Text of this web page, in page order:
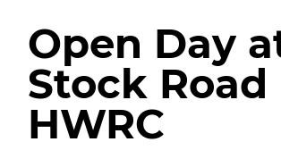
Open Day
Stock Road
HWRC